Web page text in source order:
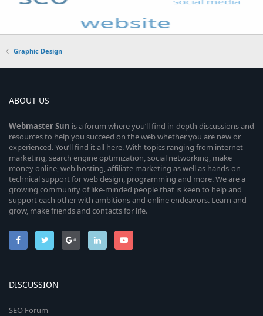
Graphic Design
ABOUT US
WebmasterSun is a forum where you’ll find in-depth discussions and
resources to help you succeed on the web whether you are new or
experienced. You’ll find it all here. With topics ranging from internet
marketing, search engine optimization, social networking, make
money online, web hosting, affiliate marketing as well as hands-on
technical support for web design, programming and more. We are a
growing community of like-minded people that is keen to help and
support each other with ambitions and online endeavors. Learn and
grow, make friends and contacts for life.
DISCUSSION
SEO Forum